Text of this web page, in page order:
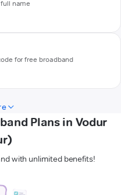
name
for free broadband
Plans in Vodur
with unlimited benefits!